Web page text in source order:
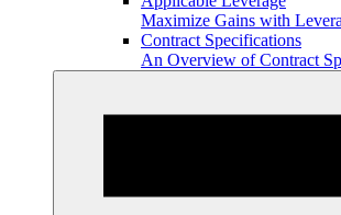
Maximize Gains with
Contract Specifications
An Overview of Contract